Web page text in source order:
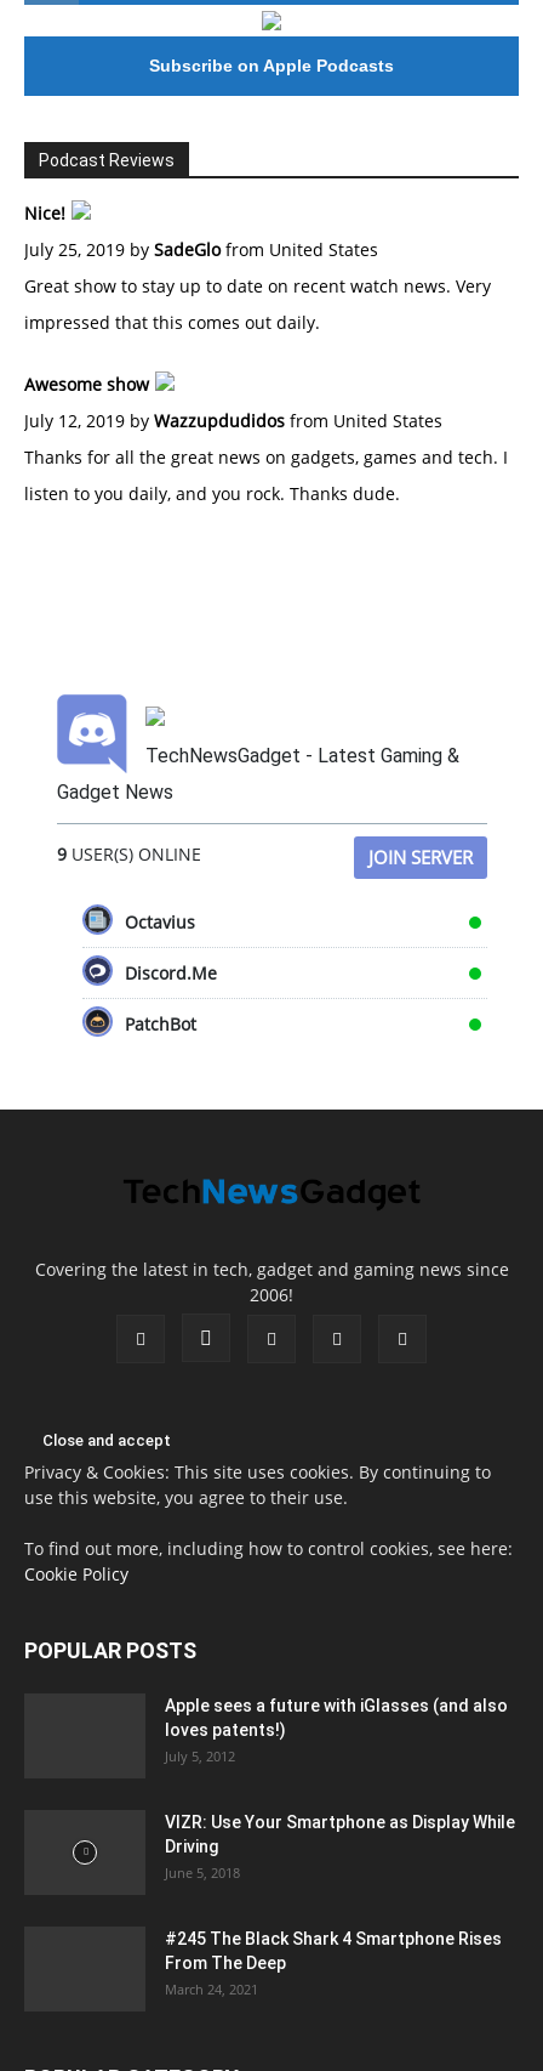
#246 The Voice Of Mario Retires
Subscribe on Apple Podcasts
Podcast Reviews
Nice!
July 25, 2019 by SadeGlofrom United States
Great show to stay up to date on recent watch news. Very
impressed that this comes out daily.
Awesome show
July 12, 2019 by Wazzupdudidos from United States
Thanks for all the great news on gadgets, games and tech. I
listen to you daily, and you rock. Thanks dude.
TechNewsGadget - Latest Gaming &
Gadget News
9USER(S) ONLINE JOIN SERVER
Octavius
Discord.Me
PatchBot
Covering the latest in tech, gadget and gaming news since
2006!
Privacy & Cookies: This site uses cookies. By continuing to
use this website, you agree to their use.
To find out more, including how to control cookies, see here:
Cookie Policy
POPULAR POSTS
Apple sees a future with iGlasses (and also
loves patents!)
July 5, 2012
VIZR: Use Your Smartphone as Display While
Driving
June 5, 2018
#245 The Black Shark 4 Smartphone Rises
From The Deep
March 24, 2021